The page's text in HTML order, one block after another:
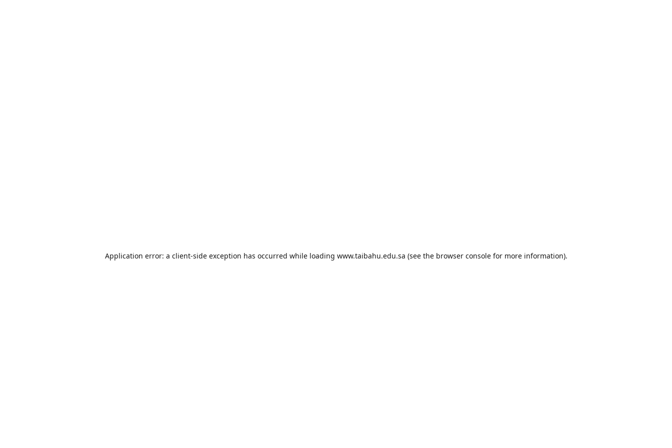
Application error: a client-side exception has occurred while loading www.taibahu.edu.sa (see the browser consolefor more information).